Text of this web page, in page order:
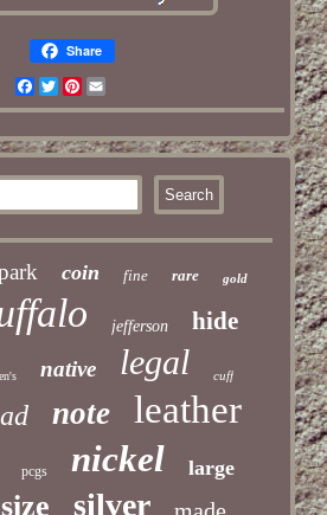
Share
Facebook
TwitterPinterest
Email
coin fine rare gold
jefferson hide
native legal cuff
note leather
pcgs nickel large
size silver